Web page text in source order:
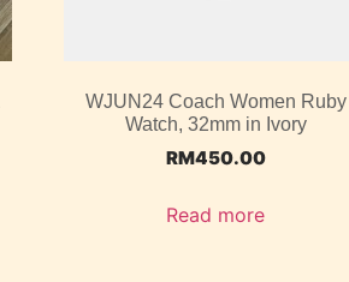
WJUN24 Coach Women Ruby
Watch, 32mm in Ivory
RM450.00
Read more